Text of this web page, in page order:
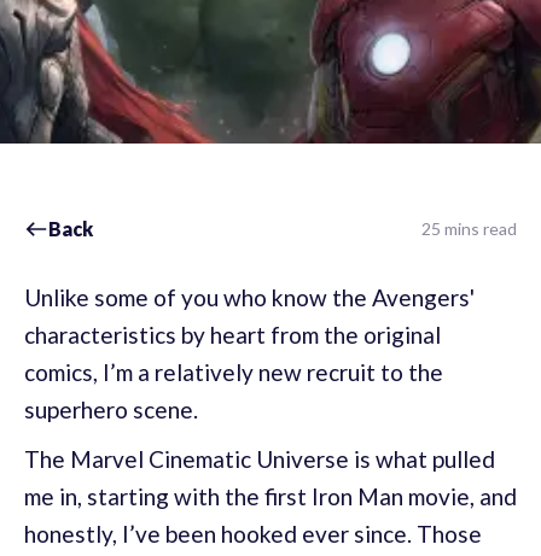
Back 25 mins read
Unlike some of you who know the Avengers'
characteristics by heart from the original
comics, I’m a relatively new recruit to the
superhero scene.
The Marvel Cinematic Universe is what pulled
me in, starting with the first Iron Man movie, and
honestly, I’ve been hooked ever since. Those